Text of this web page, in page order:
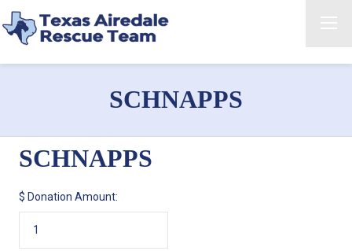
SCHNAPPS
SCHNAPPS
$ Donation Amount: